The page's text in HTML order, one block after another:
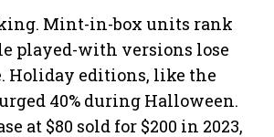
Mint-in-box units rank
played-with versions lose
Holiday editions, like the
40% during Halloween.
at $80 sold for $200 in 2023,